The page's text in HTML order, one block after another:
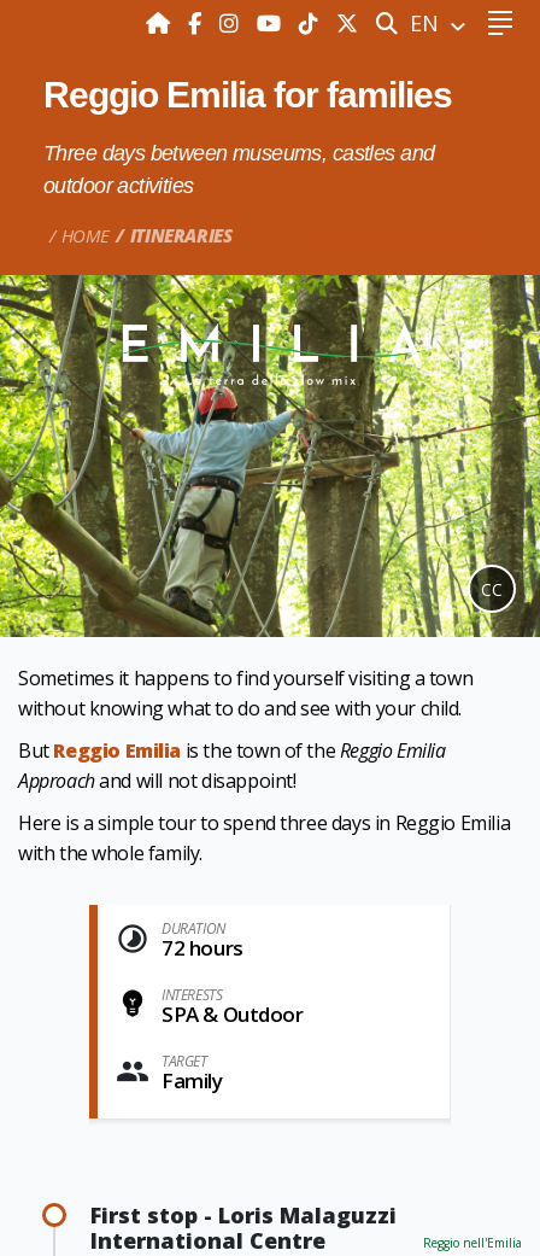
SEARCH
EN
Reggio Emilia for families
Three days between museums, castles and
outdoor activities
HOME ITINERARIES
CC
Sometimes it happens to find yourself visiting a town
without knowing what to do and see with your child.
ButReggio Emilia is the town of theReggio Emilia
Approachand will not disappoint!
Here is a simple tour to spend three days in Reggio Emilia
with the whole family.
DURATION
72 hours
INTERESTS
SPA & Outdoor
TARGET
Family
First stop - Loris Malaguzzi
International Centre
Reggio nell'Emilia